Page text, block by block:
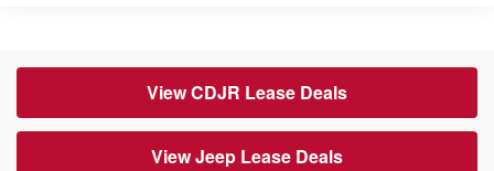
View CDJR Lease Deals
View Jeep Lease Deals